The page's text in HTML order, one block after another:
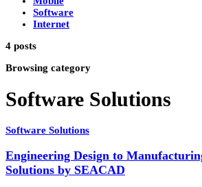
Software
Internet
4 posts
Browsing category
Software Solutions
Software Solutions
Engineering Design to
Solutions by SEACAD